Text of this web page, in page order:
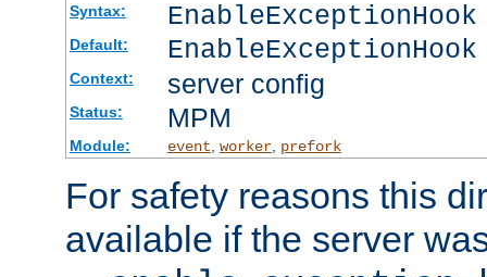
Syntax:
Default:
Context: server config
Status: MPM
Module: event worker, prefork
For safety reasons this
available if the server